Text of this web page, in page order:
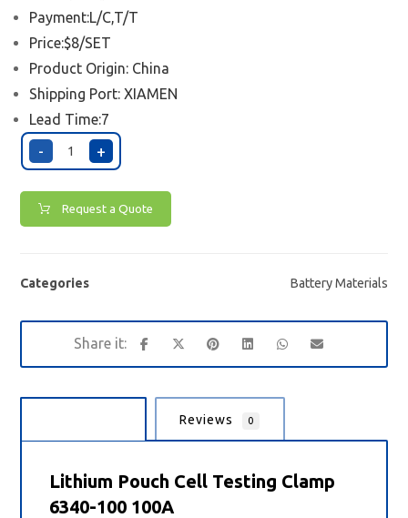
Payment:L/C,T/T
Price:$8/SET
Product Origin: China
Shipping Port:XIAMEN
Lead Time:7
- +
Request a Quote
Categories Battery Materials
Reviews 0
Lithium Pouch Cell Testing Clamp
6340-100 100A